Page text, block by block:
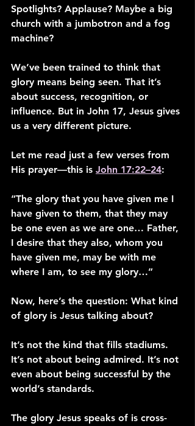
Spotlights? Applause? Maybe a big
church with a jumbotron and a fog
machine?
We’ve been trained to think that
glory means being seen. That it’s
about success, recognition, or
influence. But in John 17, Jesus gives
us a very different picture.
Let me read just a few verses from
His prayer—this is John 17:22–24:
“The glory that you have given me I
have given to them, that they may
be one even as we are one… Father,
I desire that they also, whom you
have given me, may be with me
where I am, to see my glory…”
Now, here’s the question: What kind
of glory is Jesus talking about?
It’s not the kind that fills stadiums.
It’s not about being admired. It’s not
even about being successful by the
world’s standards.
The glory Jesus speaks of is cross-